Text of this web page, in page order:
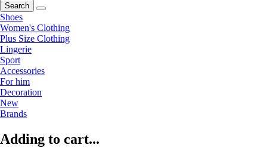
Search
Shoes
Women's Clothing
Plus Size Clothing
Lingerie
Sport
Accessories
For him
Decoration
New
Brands
Adding to cart...